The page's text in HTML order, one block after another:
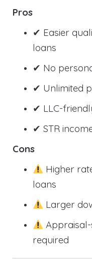
Pros
✔ Easier
loans
✔ No
✔ Unlimited
✔ LLC-
✔ STR
Cons
Higher
loans
Larger
required